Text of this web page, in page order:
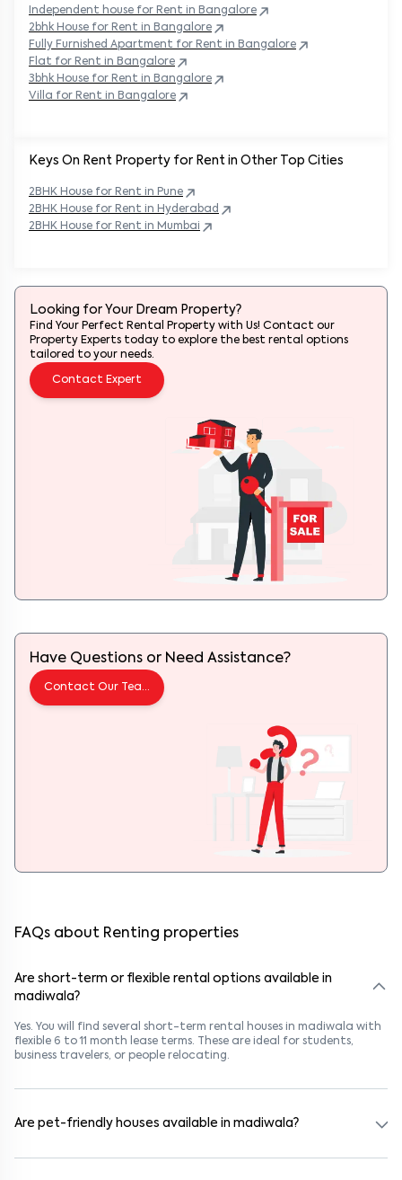
Keys On Rent Property for Rent in Other Top Cities
2BHK House for Rent in Pune
2BHK House for Rent in Hyderabad
2BHK House for Rent in Mumbai
Independent house for Rent in Bangalore
2bhk House for Rent in Bangalore
Fully Furnished Apartment for Rent in Bangalore
Flat for Rent in Bangalore
3bhk House for Rent in Bangalore
Villa for Rent in Bangalore
Looking for Your Dream Property?
Find Your Perfect Rental Property with Us! Contact our
Property Experts today to explore the best rental options
tailored to your needs.
Contact Expert
Have Questions or Need Assistance?
Contact Our Team
FAQs about Renting properties
Are short-term or flexible rental options available in
madiwala?
Yes. You will find several short-term rental houses in madiwala with
flexible 6 to 11 month lease terms. These are ideal for students,
business travelers, or people relocating.
Are pet-friendly houses available in madiwala?